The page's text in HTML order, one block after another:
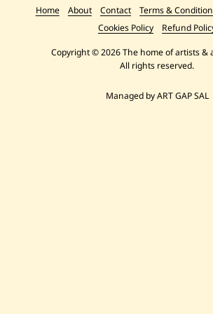
Home About Contact Terms &
Cookies Policy
Refund
Copyright © 2026 The home of artists &
All rights reserved.
Managed by ART GAP SAL